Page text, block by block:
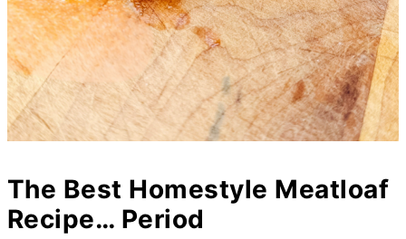
The Best Homestyle Meatloaf
Recipe… Period